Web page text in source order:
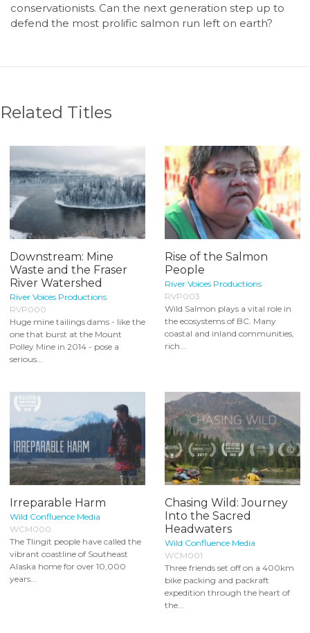
conservationists. Can the next generation step up to
defend the most prolific salmon run left on earth?
Related Titles
Downstream: Mine
Waste and the Fraser
River Watershed
River Voices Productions
RVP000
Huge mine tailings dams - like the
one that burst at the Mount
Polley Mine in 2014 - pose a
serious...
Rise of the Salmon
People
River Voices Productions
RVP003
Wild Salmon plays a vital role in
the ecosystems of BC. Many
coastal and inland communities,
rich...
Irreparable Harm
Wild Confluence Media
WCM000
The Tlingit people have called the
vibrant coastline of Southeast
Alaska home for over 10,000
years...
Chasing Wild: Journey
Into the Sacred
Headwaters
Wild Confluence Media
WCM001
Three friends set off on a 400km
bike packing and packraft
expedition through the heart of
the...